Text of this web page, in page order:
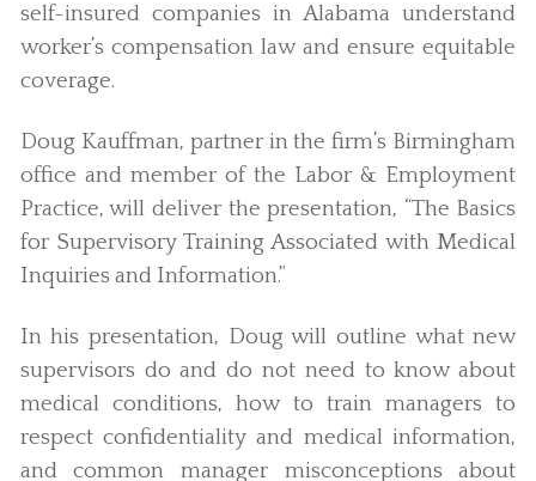
self-insured companies in Alabama understand
worker’s compensation law and ensure equitable
coverage.
Doug Kauffman, partner in the firm’s Birmingham
office and member of the Labor & Employment
Practice, will deliver the presentation, “The Basics
for Supervisory Training Associated with Medical
Inquiries and Information.”
In his presentation, Doug will outline what new
supervisors do and do not need to know about
medical conditions, how to train managers to
respect confidentiality and medical information,
and common manager misconceptions about